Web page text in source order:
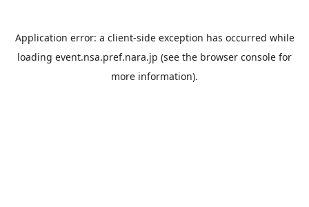
Application error: a client-side exception has occurred while
loading event.nsa.pref.nara.jp (see the browser console for
more information).